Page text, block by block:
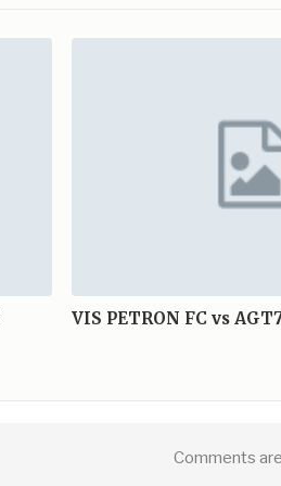
VIS PETRON FC vs
Comments